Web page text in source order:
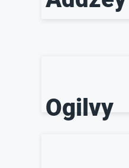
Ogilvy